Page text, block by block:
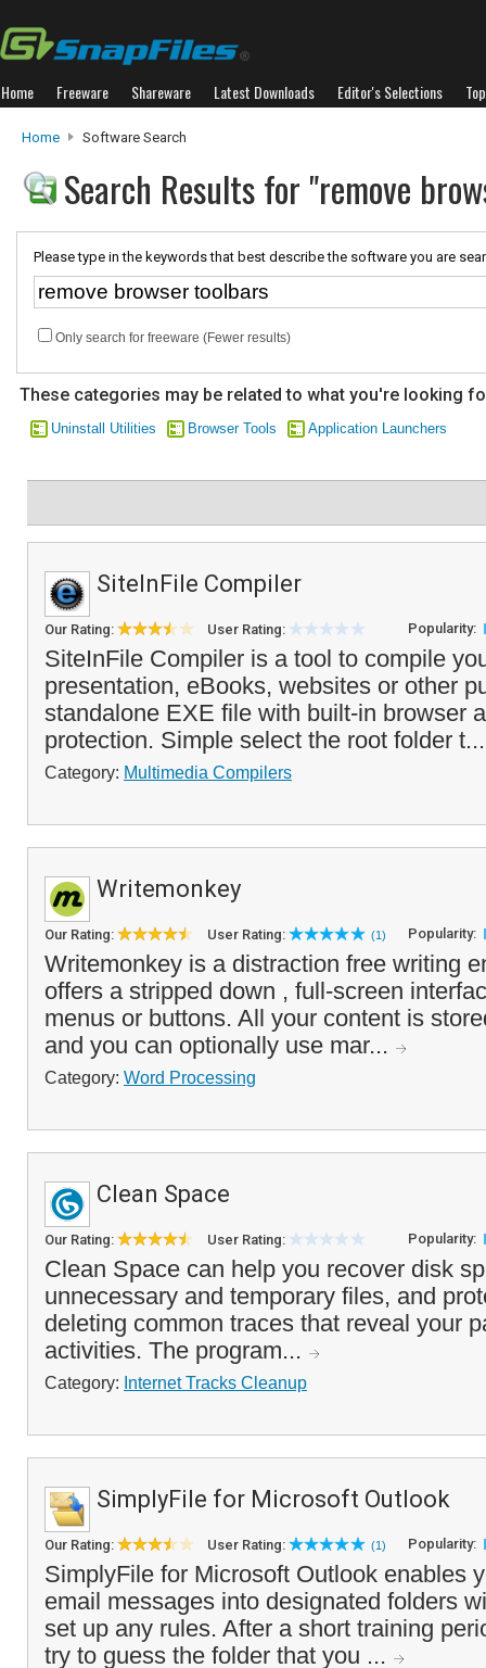
Home Freeware Shareware Latest Downloads Editor's Selections
Home Software Search
Search Results for "remove
Please type in the keywords that best describe the software you are
Only search for freeware (Fewer results)
These categories may be related to what you're looking
Uninstall Utilities Browser Tools Application Launchers
SiteInFile Compiler
Our Rating: User Rating: Popularity:
SiteInFile Compiler is a tool to compile
presentation, eBooks, websites or other
standalone EXE file with built-in browser
protection. Simple select the root folder
Category: Multimedia Compilers
Writemonkey
Our Rating: User Rating: (1) Popularity:
Writemonkey is a distraction free writing
offers a stripped down , full-screen
menus or buttons. All your content is
and you can optionally use mar...
Category: Word Processing
Clean Space
Our Rating: User Rating: Popularity:
Clean Space can help you recover disk
unnecessary and temporary files, and
deleting common traces that reveal your
activities. The program...
Category: Internet Tracks Cleanup
SimplyFile for Microsoft Outlook
Our Rating: User Rating: (1) Popularity:
SimplyFile for Microsoft Outlook enables
email messages into designated folders
set up any rules. After a short training
try to guess the folder that you ...